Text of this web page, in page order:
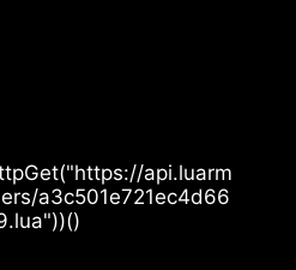
api.luarm
a3c501e721ec4d66